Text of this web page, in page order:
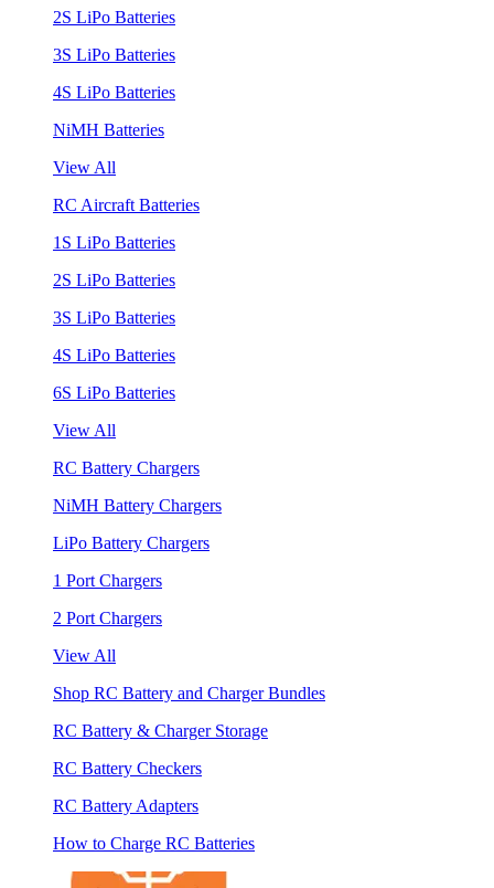
2S LiPo Batteries
3S LiPo Batteries
4S LiPo Batteries
NiMH Batteries
View All
RC Aircraft Batteries
1S LiPo Batteries
2S LiPo Batteries
3S LiPo Batteries
4S LiPo Batteries
6S LiPo Batteries
View All
RC Battery Chargers
NiMH Battery Chargers
LiPo Battery Chargers
1 Port Chargers
2 Port Chargers
View All
Shop RC Battery and Charger Bundles
RC Battery & Charger Storage
RC Battery Checkers
RC Battery Adapters
How to Charge RC Batteries